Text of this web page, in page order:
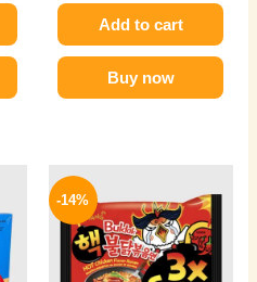
Add to cart
Buy now
-14%
was:
145 EGP.
price
is:
125 EGP.